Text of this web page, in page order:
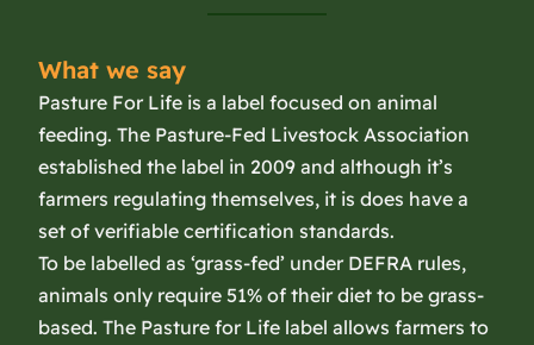
What we say
Pasture For Life is a label focused on animal
feeding. The Pasture-Fed Livestock Association
established the label in 2009 and although it’s
farmers regulating themselves, it is does have a
set of verifiable certification standards.
To be labelled as ‘grass-fed’ under DEFRA rules,
animals only require 51% of their diet to be grass-
based. The Pasture for Life label allows farmers to